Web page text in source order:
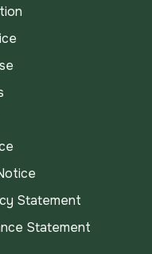
Statement
Statement